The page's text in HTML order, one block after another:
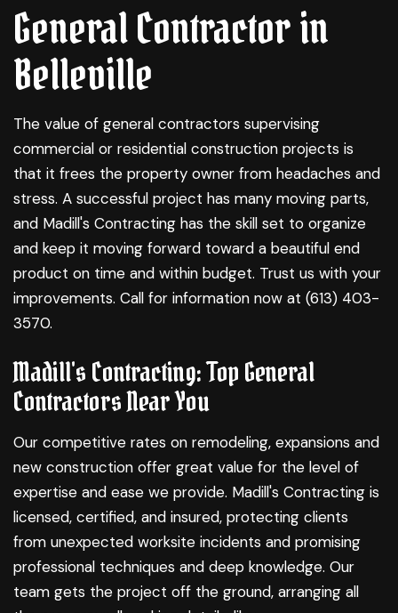
General Contractor in
Belleville
The value of general contractors supervising
commercial or residential construction projects is
that it frees the property owner from headaches and
stress. A successful project has many moving parts,
and Madill's Contracting has the skill set to organize
and keep it moving forward toward a beautiful end
product on time and within budget. Trust us with your
improvements. Call for information now at (613) 403-
3570.
Madill's Contracting: Top General
Contractors Near You
Our competitive rates on remodeling, expansions and
new construction offer great value for the level of
expertise and ease we provide. Madill's Contracting is
licensed, certified, and insured, protecting clients
from unexpected worksite incidents and promising
professional techniques and deep knowledge. Our
team gets the project off the ground, arranging all